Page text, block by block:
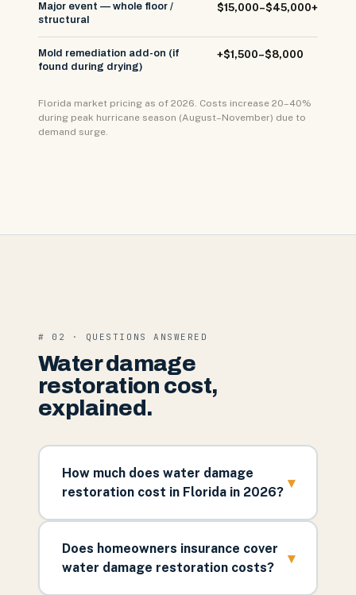
Major event — whole floor /
structural
$15,000–$45,000+
Mold remediation add-on (if
found during drying)
+$1,500–$8,000
Florida market pricing as of 2026. Costs increase 20–40%
during peak hurricane season (August–November) due to
demand surge.
# 02 · QUESTIONS ANSWERED
Water damage
restoration cost,
explained.
How much does water damage
restoration cost in Florida in 2026?
▾
Does homeowners insurance cover
water damage restoration costs?
▾